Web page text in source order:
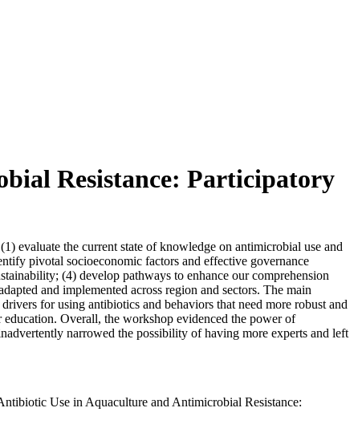
Resistance: Participatory
evaluate the current state of knowledge on antimicrobial use and
pivotal socioeconomic factors and effective governance
(4) develop pathways to enhance our comprehension
and implemented across region and sectors. The main
for using antibiotics and behaviors that need more robust and
education. Overall, the workshop evidenced the power of
narrowed the possibility of having more experts and left
Use in Aquaculture and Antimicrobial Resistance: